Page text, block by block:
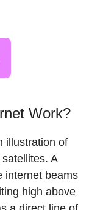
Work?
illustration of
A
internet beams
high above